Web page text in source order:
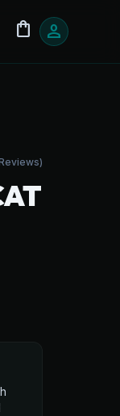
shopping_bag person